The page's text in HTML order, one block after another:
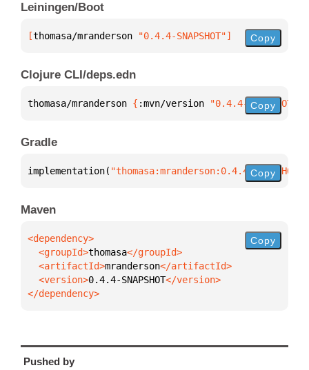
Leiningen/Boot
[thomasa/mranderson "0.4.4-SNAPSHOT"] Copy
Clojure CLI/deps.edn
thomasa/mranderson { :mvn/version "0.4.4-SNAPSHOT"
Copy
Gradle
implementation( "thomasa:mranderson:0.4.4-SNAPSHOT"
Copy
Maven
  <groupId>
thomasa
  <artifactId>
mranderson
  <version>
0.4.4-SNAPSHOT
</dependency>
Copy
Pushed by